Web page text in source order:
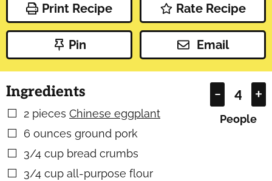
Print Recipe Rate Recipe
Pin Email
– +
People
Ingredients
▢
2 pieces Chinese eggplant
▢
6 ounces ground pork
▢
3/4 cup bread crumbs
▢
3/4 cup all-purpose flour